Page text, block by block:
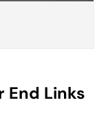
End Links